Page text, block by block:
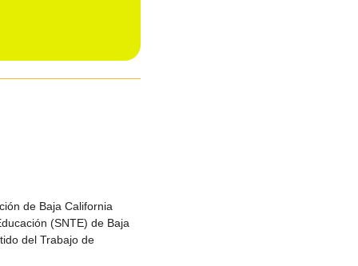
de Baja California
(SNTE) de Baja
del Trabajo de